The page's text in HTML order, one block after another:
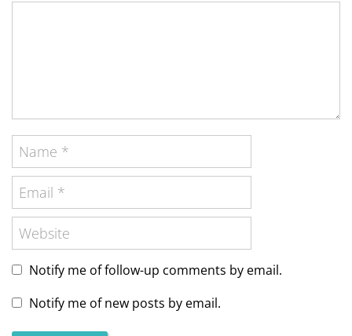
Notify me of follow-up comments by email.
Notify me of new posts by email.